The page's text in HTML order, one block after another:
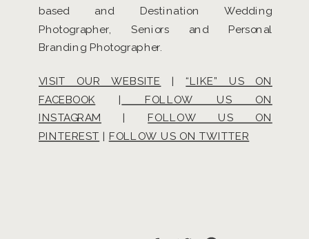
based and Destination Wedding
Photographer, Seniors and Personal
Branding Photographer.
VISIT OUR WEBSITE |“LIKE” US ON
FACEBOOK |
FOLLOW US ON
INSTAGRAM
|FOLLOW US ON
PINTEREST | FOLLOW US ON TWITTER